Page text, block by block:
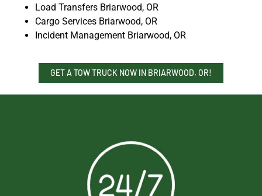
Load Transfers Briarwood, OR
Cargo Services Briarwood, OR
Incident Management Briarwood, OR
GET A TOW TRUCK NOW IN BRIARWOOD, OR!